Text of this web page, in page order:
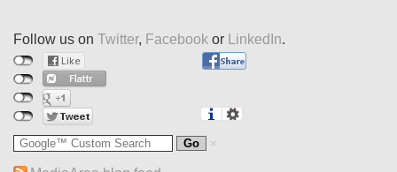
Follow us on Twitter, Facebook or LinkedIn.